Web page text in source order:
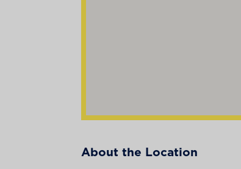
About the Location